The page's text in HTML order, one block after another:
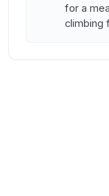
for a
climbing